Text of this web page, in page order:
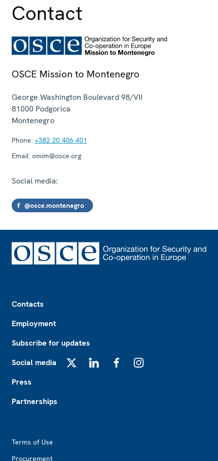
Contact
OSCE Mission to Montenegro
George Washington Boulevard 98/VII
81000 Podgorica
Montenegro
Phone: +382 20 406 401
Email: omim@osce.org
Social media:
@osce.montenegro
Contacts
Employment
Subscribe for updates
Social media
Press
Partnerships
Terms of Use
Procurement